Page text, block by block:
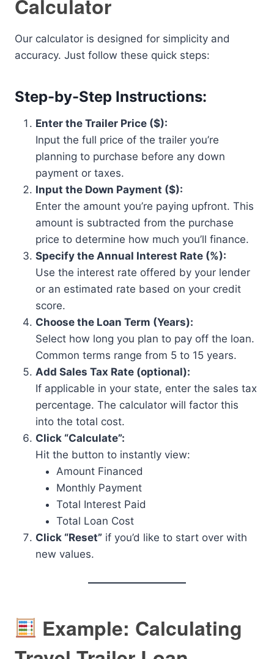
Calculator
Our calculator is designed for simplicity and
accuracy. Just follow these quick steps:
Step-by-Step Instructions:
Enter the Trailer Price ($):
Input the full price of the trailer you’re
planning to purchase before any down
payment or taxes.
Input the Down Payment ($):
Enter the amount you’re paying upfront. This
amount is subtracted from the purchase
price to determine how much you’ll finance.
Specify the Annual Interest Rate (%):
Use the interest rate offered by your lender
or an estimated rate based on your credit
score.
Choose the Loan Term (Years):
Select how long you plan to pay off the loan.
Common terms range from 5 to 15 years.
Add Sales Tax Rate (optional):
If applicable in your state, enter the sales tax
percentage. The calculator will factor this
into the total cost.
Click “Calculate”:
Hit the button to instantly view:
Amount Financed
Monthly Payment
Total Interest Paid
Total Loan Cost
Click “Reset” if you’d like to start over with
new values.
Example: Calculating